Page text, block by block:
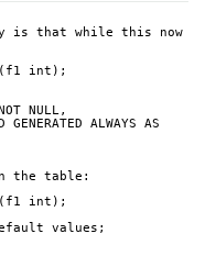
is that while this now
(f1 int);
NULL,
ALWAYS AS
the table:
(f1 int);
values;